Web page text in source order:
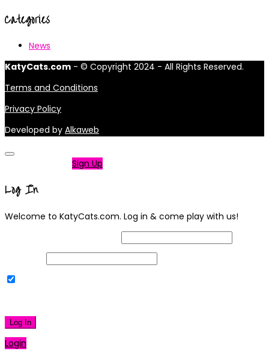
Categories
News
KatyCats.com - © Copyright 2024 - All Rights Reserved.
Terms and Conditions
Privacy Policy
Developed by Alkaweb
Sign Up
Log In
Welcome to KatyCats.com. Log in & come play with us!
Log In
Login